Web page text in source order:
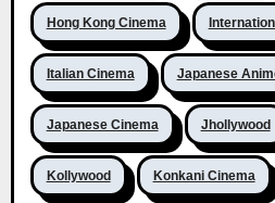
Hong Kong Cinema
Italian Cinema Japanese
Japanese Cinema Jhollywood
Kollywood Konkani Cinema